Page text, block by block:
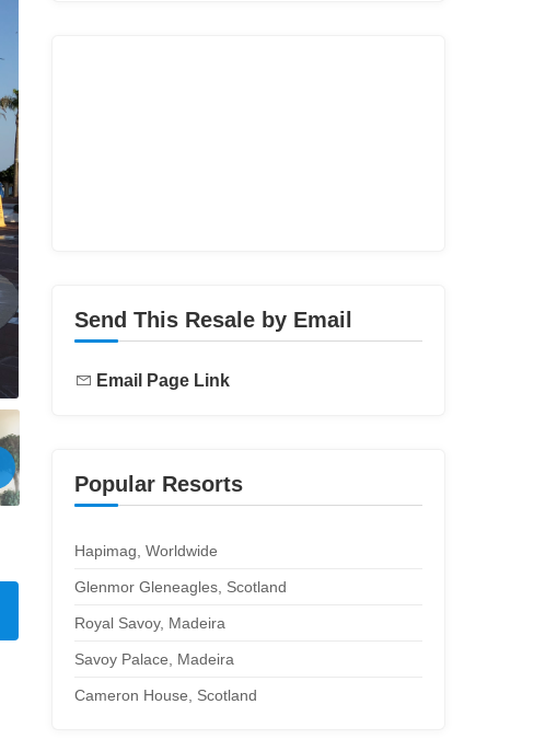
Send This Resale by Email
Email Page Link
Popular Resorts
Hapimag, Worldwide
Glenmor Gleneagles, Scotland
Royal Savoy, Madeira
Savoy Palace, Madeira
Cameron House, Scotland